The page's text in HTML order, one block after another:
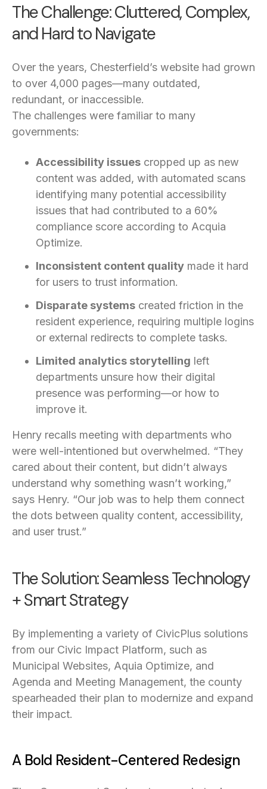
The Challenge: Cluttered, Complex,
and Hard to Navigate
Over the years, Chesterfield’s website had grown
to over 4,000 pages—many outdated,
redundant, or inaccessible.
The challenges were familiar to many
governments:
Accessibility issues cropped up as new
content was added, with automated scans
identifying many potential accessibility
issues that had contributed to a 60%
compliance score according to Acquia
Optimize.
Inconsistent content quality made it hard
for users to trust information.
Disparate systems created friction in the
resident experience, requiring multiple logins
or external redirects to complete tasks.
Limited analytics storytelling left
departments unsure how their digital
presence was performing—or how to
improve it.
Henry recalls meeting with departments who
were well-intentioned but overwhelmed. “They
cared about their content, but didn’t always
understand why something wasn’t working,”
says Henry. “Our job was to help them connect
the dots between quality content, accessibility,
and user trust.”
The Solution: Seamless Technology
+ Smart Strategy
By implementing a variety of CivicPlus solutions
from our Civic Impact Platform, such as
Municipal Websites, Aquia Optimize, and
Agenda and Meeting Management, the county
spearheaded their plan to modernize and expand
their impact.
A Bold Resident-Centered Redesign